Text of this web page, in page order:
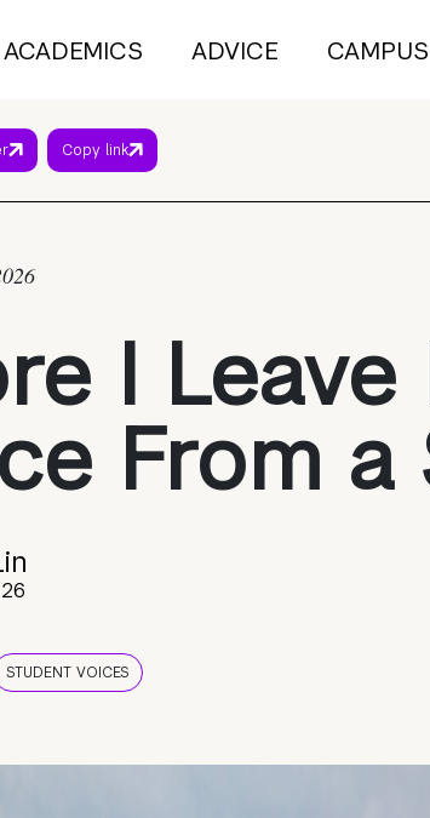
ACADEMICS ADVICE CAMPUS
Copy link
I Leave
From a
STUDENT VOICES